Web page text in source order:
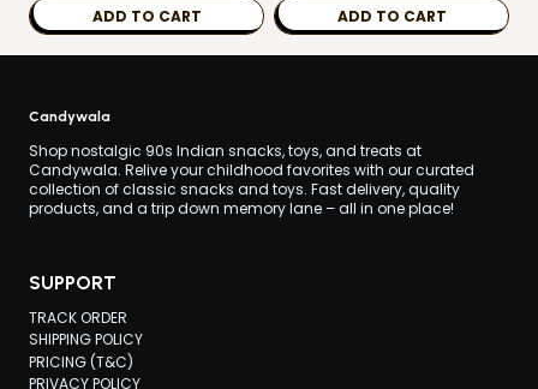
the
product
ADD TO CART ADD TO CART
Candywala
Shop nostalgic 90s Indian snacks, toys, and treats at
Candywala. Relive your childhood favorites with our curated
collection of classic snacks and toys. Fast delivery, quality
products, and a trip down memory lane – all in one place!
SUPPORT
TRACK ORDER
SHIPPING POLICY
PRICING (T&C)
PRIVACY POLICY